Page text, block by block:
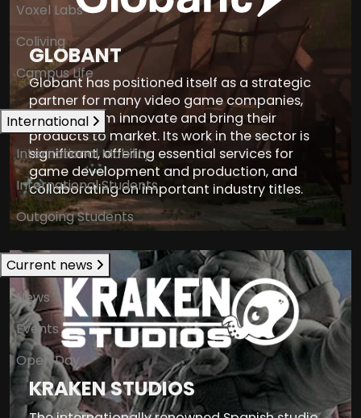
Voxel Labs
Coliving
Campus Life
International
International Mobility
International Students
Outgoing Students
Current news
News
Events
Open Day
GLOBANT
Globant has positioned itself as a strategic
partner for many video game companies,
helping them innovate and bring their
products to market. Its work in the sector is
significant, offering essential services for
game development and production, and
collaborating on important industry titles.
KRAKEN STUDIOS